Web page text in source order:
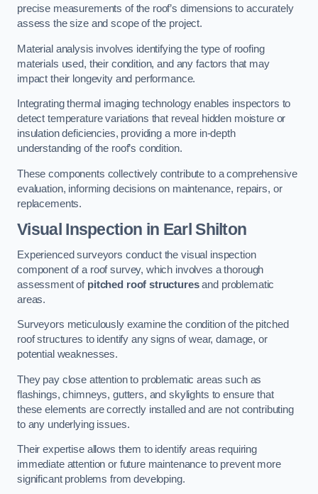
precise measurements of the roof’s dimensions to accurately
assess the size and scope of the project.
Material analysis involves identifying the type of roofing
materials used, their condition, and any factors that may
impact their longevity and performance.
Integrating thermal imaging technology enables inspectors to
detect temperature variations that reveal hidden moisture or
insulation deficiencies, providing a more in-depth
understanding of the roof’s condition.
These components collectively contribute to a comprehensive
evaluation, informing decisions on maintenance, repairs, or
replacements.
Visual Inspection in Earl Shilton
Experienced surveyors conduct the visual inspection
component of a roof survey, which involves a thorough
assessment of pitched roof structuresand problematic
areas.
Surveyors meticulously examine the condition of the pitched
roof structures to identify any signs of wear, damage, or
potential weaknesses.
They pay close attention to problematic areas such as
flashings, chimneys, gutters, and skylights to ensure that
these elements are correctly installed and are not contributing
to any underlying issues.
Their expertise allows them to identify areas requiring
immediate attention or future maintenance to prevent more
significant problems from developing.